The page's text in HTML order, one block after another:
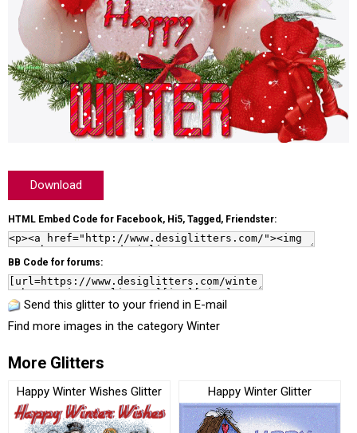
Download
HTML Embed Code for Facebook, Hi5, Tagged, Friendster:
BB Code for forums:
Send this glitter to your friend in E-mail
Find more images in the category Winter
More Glitters
Happy Winter Wishes Glitter Happy Winter Glitter